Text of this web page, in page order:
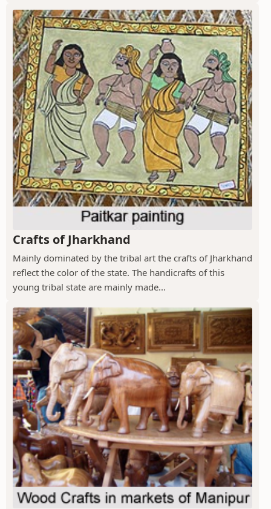
Crafts of Jharkhand
Mainly dominated by the tribal art the crafts of Jharkhand
reflect the color of the state. The handicrafts of this
young tribal state are mainly made...